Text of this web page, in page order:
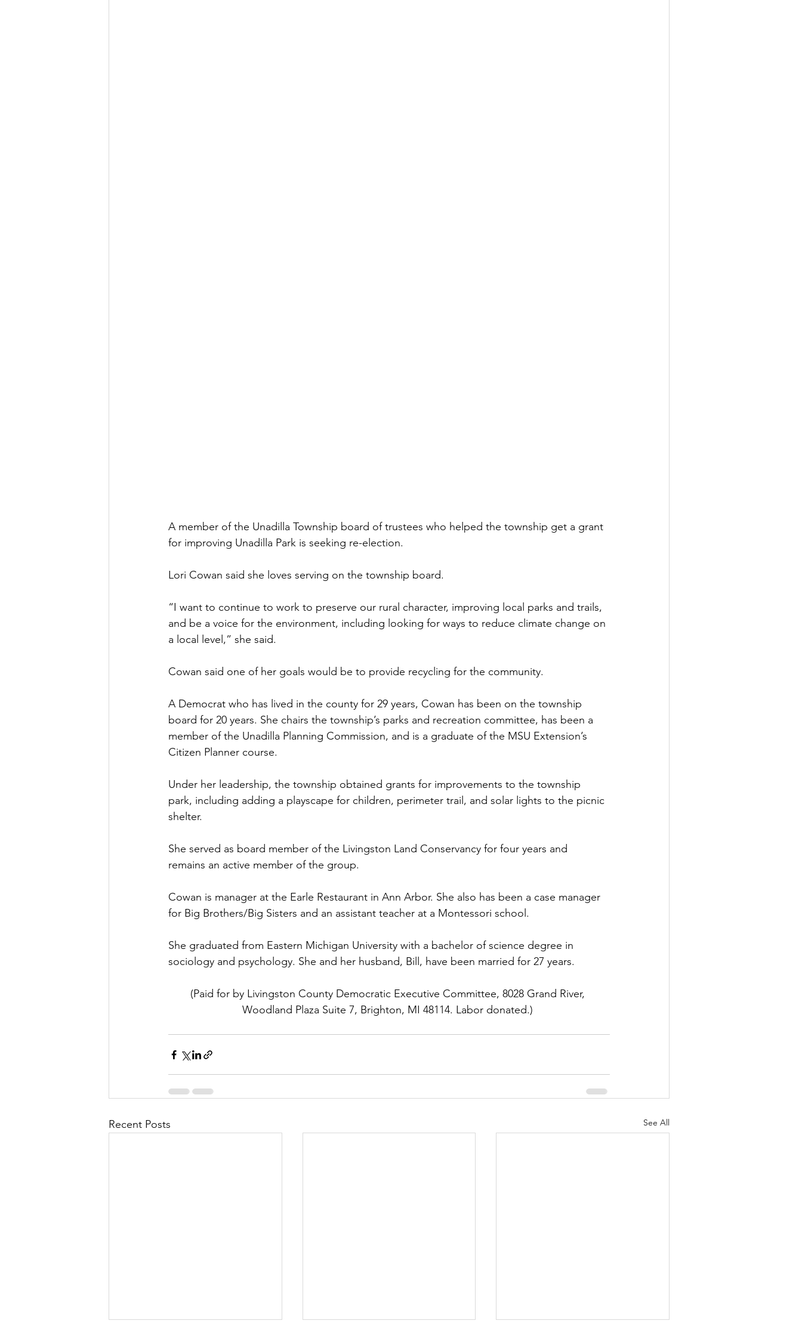
A member of the Unadilla Township board of trustees who helped the township get a grant
for improving Unadilla Park is seeking re-election.
Lori Cowan said she loves serving on the township board.
“I want to continue to work to preserve our rural character, improving local parks and trails,
and be a voice for the environment, including looking for ways to reduce climate change on
a local level,” she said.
Cowan said one of her goals would be to provide recycling for the community.
A Democrat who has lived in the county for 29 years, Cowan has been on the township
board for 20 years. She chairs the township’s parks and recreation committee, has been a
member of the Unadilla Planning Commission, and is a graduate of the MSU Extension’s
Citizen Planner course.
Under her leadership, the township obtained grants for improvements to the township
park, including adding a playscape for children, perimeter trail, and solar lights to the picnic
shelter.
She served as board member of the Livingston Land Conservancy for four years and
remains an active member of the group.
Cowan is manager at the Earle Restaurant in Ann Arbor. She also has been a case manager
for Big Brothers/Big Sisters and an assistant teacher at a Montessori school.
She graduated from Eastern Michigan University with a bachelor of science degree in
sociology and psychology. She and her husband, Bill, have been married for 27 years.
(Paid for by Livingston County Democratic Executive Committee, 8028 Grand River,
Woodland Plaza Suite 7, Brighton, MI 48114. Labor donated.)
Recent Posts See All